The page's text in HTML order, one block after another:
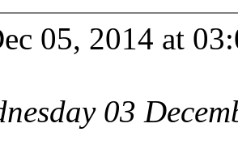
05, 2014 at
03